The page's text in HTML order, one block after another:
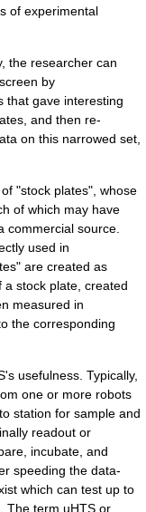
of experimental
the researcher can
by
that gave interesting
and then re-
on this narrowed set,
"stock plates", whose
of which may have
commercial source.
used in
are created as
a stock plate, created
measured in
the corresponding
usefulness. Typically,
one or more robots
station for sample and
readout or
incubate, and
speeding the data-
which can test up to
The term uHTS or